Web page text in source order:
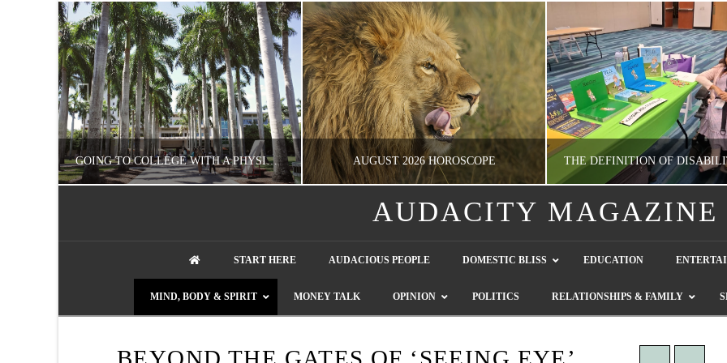
GOING TO COLLEGE WITH A PHYSICAL DISABILITY? READ THIS FIRST
EDUCATION
AUGUST 2026 HOROSCOPE
AUDACITY MAGAZINE
START HERE AUDACIOUS PEOPLE DOMESTIC BLISS EDUCATION
MIND, BODY & SPIRIT MONEY TALK OPINION POLITICS RELATIONSHIPS & FAMILY